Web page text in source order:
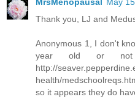
MrsMenopausal May
Thank you, LJ and
Anonymous 1, I don't
year old or
http://
health/
so it appears they do